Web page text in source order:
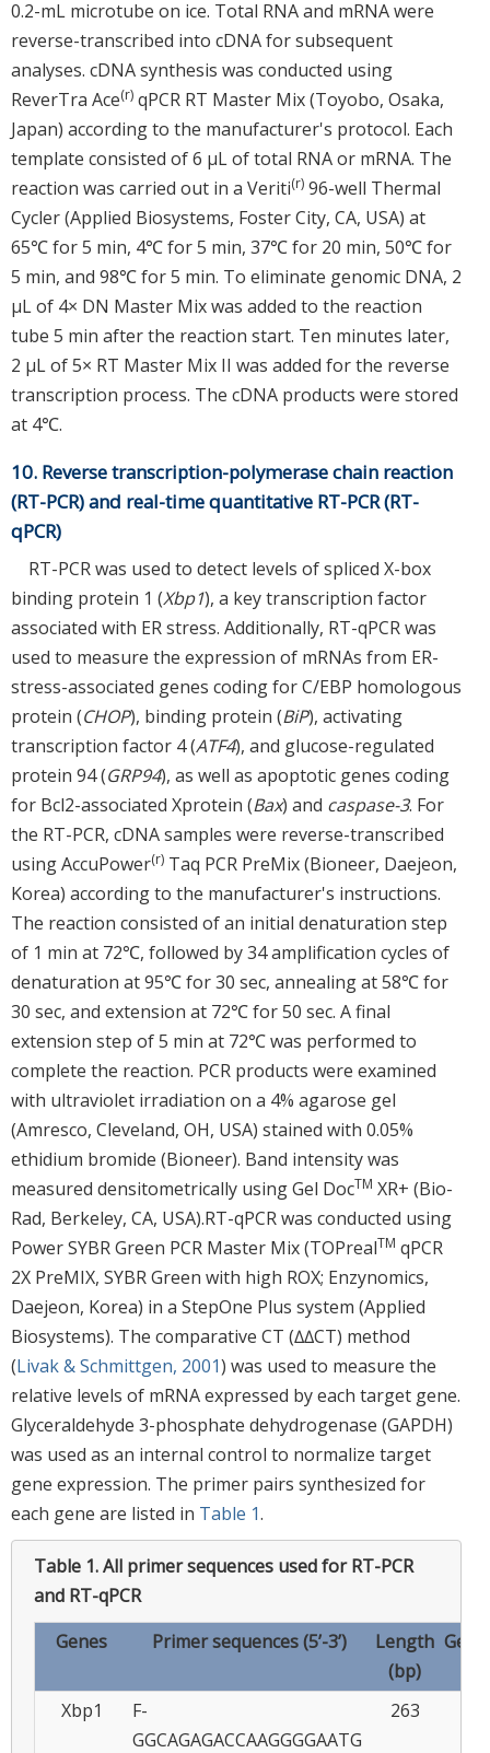
0.2-mL microtube on ice. Total RNA and mRNA were
reverse-transcribed into cDNA for subsequent
analyses. cDNA synthesis was conducted using
ReverTra Ace(r) qPCR RT Master Mix (Toyobo, Osaka,
Japan) according to the manufacturer's protocol. Each
template consisted of 6 μL of total RNA or mRNA. The
reaction was carried out in a Veriti(r) 96-well Thermal
Cycler (Applied Biosystems, Foster City, CA, USA) at
65℃ for 5 min, 4℃ for 5 min, 37℃ for 20 min, 50℃ for
5 min, and 98℃ for 5 min. To eliminate genomic DNA, 2
μL of 4× DN Master Mix was added to the reaction
tube 5 min after the reaction start. Ten minutes later,
2 μL of 5× RT Master Mix II was added for the reverse
transcription process. The cDNA products were stored
at 4℃.
10. Reverse transcription-polymerase chain reaction
(RT-PCR) and real-time quantitative RT-PCR (RT-
qPCR)
RT-PCR was used to detect levels of spliced X-box
binding protein 1 (Xbp1), a key transcription factor
associated with ER stress. Additionally, RT-qPCR was
used to measure the expression of mRNAs from ER-
stress-associated genes coding for C/EBP homologous
protein (CHOP), binding protein (BiP), activating
transcription factor 4 (ATF4), and glucose-regulated
protein 94 (GRP94), as well as apoptotic genes coding
for Bcl2-associated Xprotein (Bax) and caspase-3. For
the RT-PCR, cDNA samples were reverse-transcribed
using AccuPower(r) Taq PCR PreMix (Bioneer, Daejeon,
Korea) according to the manufacturer's instructions.
The reaction consisted of an initial denaturation step
of 1 min at 72℃, followed by 34 amplification cycles of
denaturation at 95℃ for 30 sec, annealing at 58℃ for
30 sec, and extension at 72℃ for 50 sec. A final
extension step of 5 min at 72℃ was performed to
complete the reaction. PCR products were examined
with ultraviolet irradiation on a 4% agarose gel
(Amresco, Cleveland, OH, USA) stained with 0.05%
ethidium bromide (Bioneer). Band intensity was
measured densitometrically using Gel DocTM XR+ (Bio-
Rad, Berkeley, CA, USA).RT-qPCR was conducted using
Power SYBR Green PCR Master Mix (TOPrealTM qPCR
2X PreMIX, SYBR Green with high ROX; Enzynomics,
Daejeon, Korea) in a StepOne Plus system (Applied
Biosystems). The comparative CT (∆∆CT) method
(Livak & Schmittgen, 2001) was used to measure the
relative levels of mRNA expressed by each target gene.
Glyceraldehyde 3-phosphate dehydrogenase (GAPDH)
was used as an internal control to normalize target
gene expression. The primer pairs synthesized for
each gene are listed in Table 1.
Table 1.All primer sequences used for RT-PCR
and RT-qPCR
Genes
Primer sequences (5’-3’)
Length
(bp)
Xbp1
F-
GGCAGAGACCAAGGGGAATG
263